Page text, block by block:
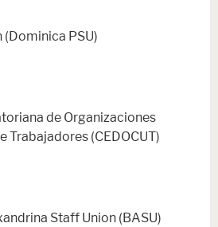
(Dominica PSU)
de Organizaciones
Trabajadores (CEDOCUT)
Staff Union (BASU)